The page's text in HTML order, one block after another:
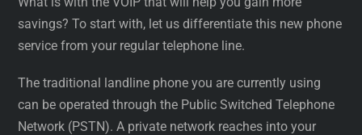
savings? To start with, let us differentiate this new phone
service from your regular telephone line.
The traditional landline phone you are currently using
can be operated through the Public Switched Telephone
Network (PSTN). A private network reaches into your